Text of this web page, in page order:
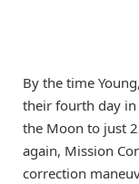
By the time
their fourth day in
the Moon to just
again, Mission
correction